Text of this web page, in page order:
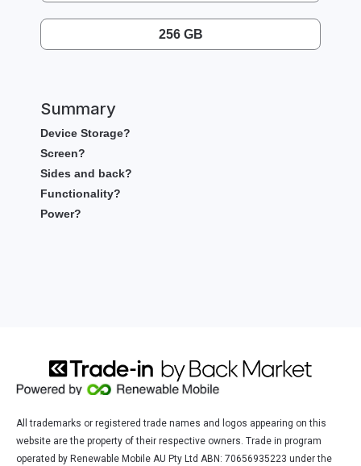
256 GB
Summary
Device Storage?
Screen?
Sides and back?
Functionality?
Power?
All trademarks or registered trade names and logos appearing on this
website are the property of their respective owners. Trade in program
operated by Renewable Mobile AU Pty Ltd ABN: 70656935223 under the